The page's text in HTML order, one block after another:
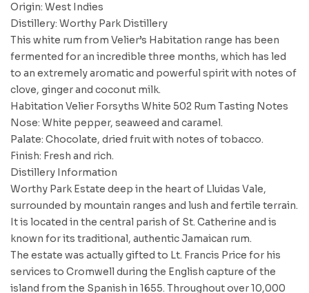
Origin: West Indies
Distillery: Worthy Park Distillery
This white rum from Velier’s Habitation range has been
fermented for an incredible three months, which has led
to an extremely aromatic and powerful spirit with notes of
clove, ginger and coconut milk.
Habitation Velier Forsyths White 502 Rum Tasting Notes
Nose: White pepper, seaweed and caramel.
Palate: Chocolate, dried fruit with notes of tobacco.
Finish: Fresh and rich.
Distillery Information
Worthy Park Estate deep in the heart of Lluidas Vale,
surrounded by mountain ranges and lush and fertile terrain.
It is located in the central parish of St. Catherine and is
known for its traditional, authentic Jamaican rum.
The estate was actually gifted to Lt. Francis Price for his
services to Cromwell during the English capture of the
island from the Spanish in 1655. Throughout over 10,000